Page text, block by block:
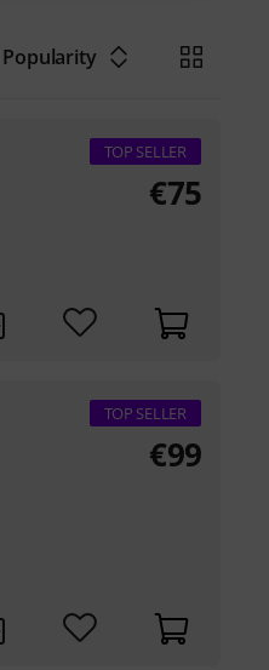
Popularity
TOP SELLER
€75
TOP SELLER
€99